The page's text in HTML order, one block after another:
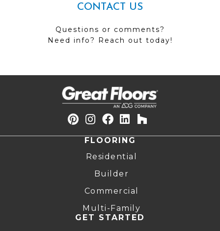
CONTACT US
Questions or comments?
Need info? Reach out today!
FLOORING
Residential
Builder
Commercial
Multi-Family
GET STARTED